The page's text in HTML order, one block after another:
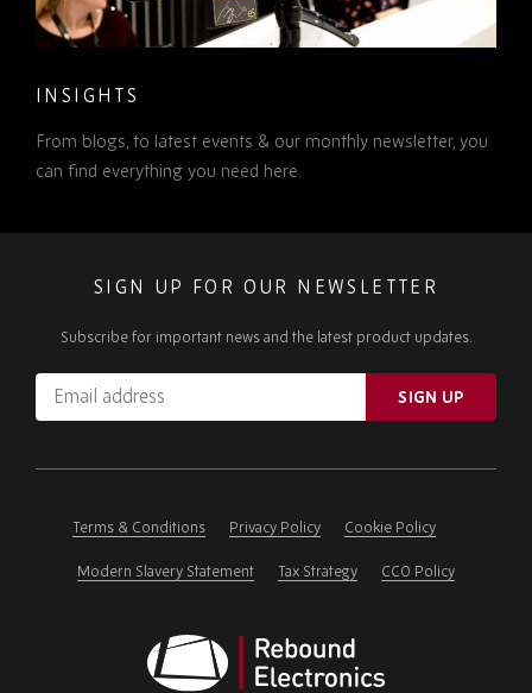
INSIGHTS
From blogs, to latest events & our monthly newsletter, you
can find everything you need here.
SIGN UP FOR OUR NEWSLETTER
Subscribe for important news and the latest product updates.
Email
address
ignore
SIGN UP
Terms & Conditions Privacy Policy Cookie Policy
Modern Slavery Statement Tax Strategy CCO Policy